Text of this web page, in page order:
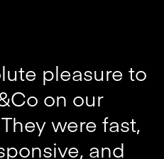
pleasure to
on our
were fast,
and